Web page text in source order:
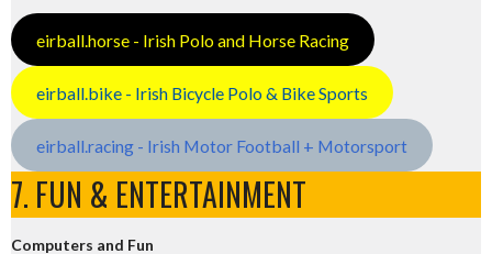
eirball.horse - Irish Polo and Horse Racing
eirball.bike - Irish Bicycle Polo & Bike Sports
eirball.racing - Irish Motor Football + Motorsport
7. FUN & ENTERTAINMENT
Computers and Fun